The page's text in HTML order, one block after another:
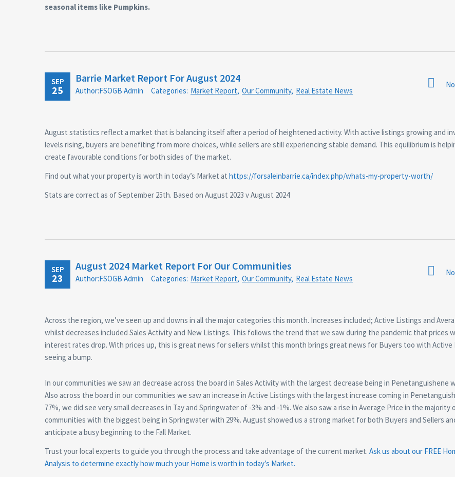
seasonal items like Pumpkins.
SEP
25
Barrie Market Report For August 2024
Author:FSOGB Admin Categories: Market Report, Our Community, Real Estate News
August statistics reflect a market that is balancing itself after a period of heightened activity. With active listings growing and
levels rising, buyers are benefiting from more choices, while sellers are still experiencing stable demand. This equilibrium is
create favourable conditions for both sides of the market.
Find out what your property is worth in today’s Market at https://forsaleinbarrie.ca/index.php/whats-my-property-worth/
Stats are correct as of September 25th. Based on August 2023 v August 2024
SEP
23
August 2024 Market Report For Our Communities
Author:FSOGB Admin Categories: Market Report, Our Community, Real Estate News
Across the region, we’ve seen up and downs in all the major categories this month. Increases included; Active Listings and
whilst decreases included Sales Activity and New Listings. This follows the trend that we saw during the pandemic that prices
interest rates drop. With prices up, this is great news forsellers whilst this month brings great news for Buyers too with Active
seeing a bump.
In our communities we saw an decrease across the board in Sales Activity with the largest decrease being in Penetanguishene
Also across the board in our communities we saw an increase in Active Listings with the largest increase coming in
77%, we did see very small decreases in Tay and Springwater of -3% and -1%. We also saw a rise in Average Price in the majority
communities with the biggest being in Springwater with 29%. August showed us a strong market for both Buyers and Sellers
anticipate a busy beginning to the Fall Market.
Trust your local experts to guide you through the process and take advantage of the current market. Ask us about our FREE
Analysis to determine exactly how much your Home is worth in today’s Market.